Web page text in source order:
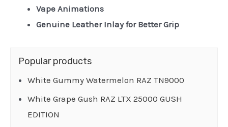
Vape Animations
Genuine Leather Inlay for Better Grip
Popular products
White Gummy Watermelon RAZ TN9000
White Grape Gush RAZ LTX 25000 GUSH
EDITION